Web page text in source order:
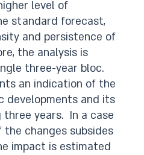
level of
standard forecast,
and persistence of
the analysis is
three-year bloc.
an indication of the
developments and its
years. In a case
changes subsides
impact is estimated